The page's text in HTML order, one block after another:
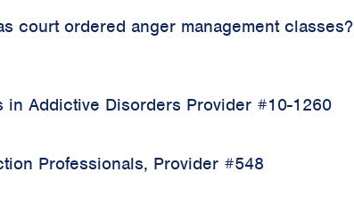
court ordered anger management classes?
in Addictive Disorders Provider #10-1260
Professionals, Provider #548